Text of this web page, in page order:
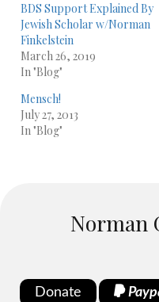
BDS Support Explained By
Jewish Scholar w/Norman
Finkelstein
March 26, 2019
In "Blog"
Mensch!
July 27, 2013
In "Blog"
Norman
Donate